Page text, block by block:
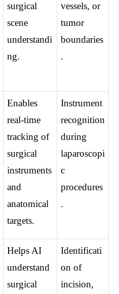
surgical
scene
understandi
ng.
vessels, or
tumor
boundaries
.
Enables
real-time
tracking of
surgical
instruments
and
anatomical
targets.
Instrument
recognition
during
laparoscopi
c
procedures
.
Helps AI
understand
surgical
Identificati
on of
incision,